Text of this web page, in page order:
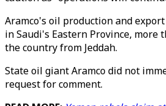
Aramco's oil production and
in Saudi's Eastern Province, more
the country from Jeddah.
State oil giant Aramco did not
request for comment.